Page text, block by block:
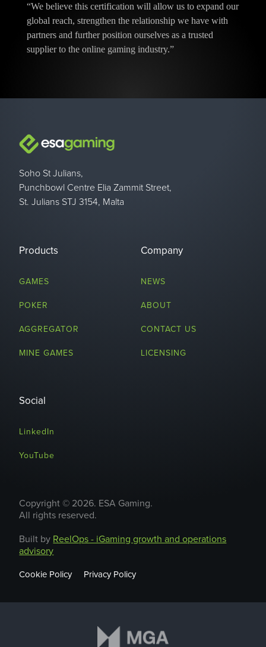
“We believe this certification will allow us to expand our
global reach, strengthen the relationship we have with
partners and further position ourselves as a trusted
supplier to the online gaming industry.”
Soho St Julians,
Punchbowl Centre Elia Zammit Street,
St. Julians STJ 3154, Malta
Products
GAMES
POKER
AGGREGATOR
MINE GAMES
Company
NEWS
ABOUT
CONTACT US
LICENSING
Social
LinkedIn
YouTube
Copyright © 2026. ESA Gaming.
All rights reserved.
Built by ReelOps - iGaming growth and operations
advisory
Cookie Policy Privacy Policy